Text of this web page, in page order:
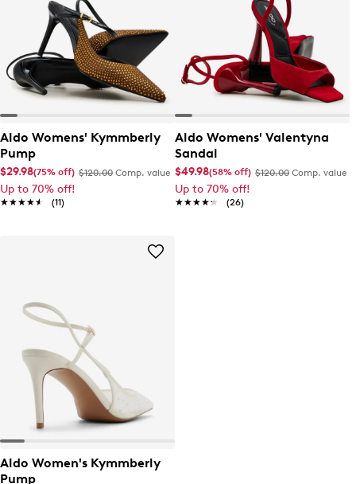
Aldo Womens' Kymmberly
Pump
$29.98(75% off) $120.00 Comp. value
Up to 70% off!
★★★★★
★★★★★ (11)
Aldo Womens' Valentyna
Sandal
$49.98(58% off) $120.00 Comp. value
Up to 70% off!
★★★★★
★★★★★ (26)
Aldo Women's Kymmberly
Pump